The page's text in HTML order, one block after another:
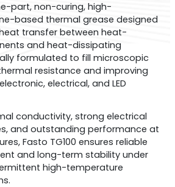
part, non-curing, high-
based thermal grease designed
transfer between heat-
and heat-dissipating
formulated to fill microscopic
resistance and improving
electrical, and LED
conductivity, strong electrical
and outstanding performance at
Fasto TG100 ensures reliable
and long-term stability under
high-temperature